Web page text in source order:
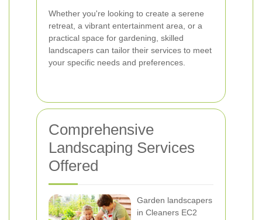
Whether you're looking to create a serene
retreat, a vibrant entertainment area, or a
practical space for gardening, skilled
landscapers can tailor their services to meet
your specific needs and preferences.
Comprehensive
Landscaping Services
Offered
Garden landscapers
in Cleaners EC2